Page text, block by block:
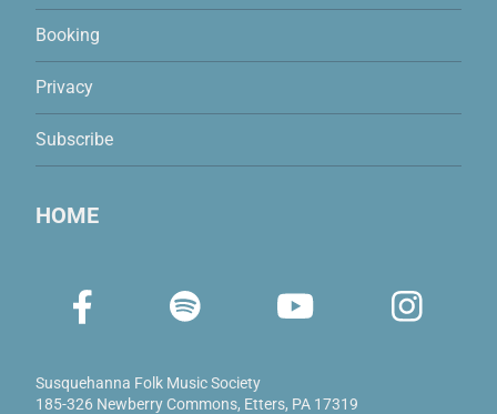
Booking
Privacy
Subscribe
HOME
Susquehanna Folk Music Society
185-326 Newberry Commons, Etters, PA 17319